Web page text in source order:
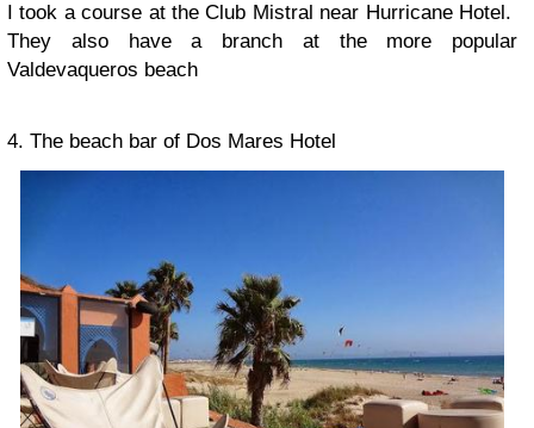
I took a course at the Club Mistral near Hurricane Hotel.
They also have a branch at the more popular
Valdevaqueros beach
4. The beach bar of Dos Mares Hotel